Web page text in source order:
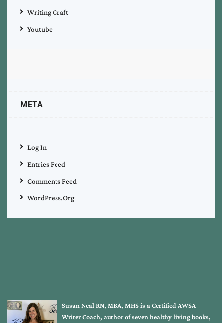
Writing Craft
Youtube
META
Log In
Entries Feed
Comments Feed
WordPress.org
Susan Neal RN, MBA, MHS is a Certified AWSA
Writer Coach, author of seven healthy living books,